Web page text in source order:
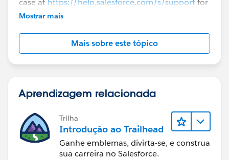
case at https://help.salesforce.com/s/supportfor
further assistance.
Mostrar mais
Mais sobre este tópico
Aprendizagem relacionada
Trilha
Introdução ao Trailhead
Ganhe emblemas, divirta-se, e construa
sua carreira no Salesforce.